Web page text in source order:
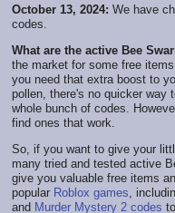
October 13, 2024: We have
codes.
What are the active Bee
the market for some free
you need that extra boost to
pollen, there's no quicker way
whole bunch of codes.
find ones that work.
So, if you want to give your
many tried and tested active
give you valuable free items
popular Roblox games ,
and Murder Mystery 2 codes